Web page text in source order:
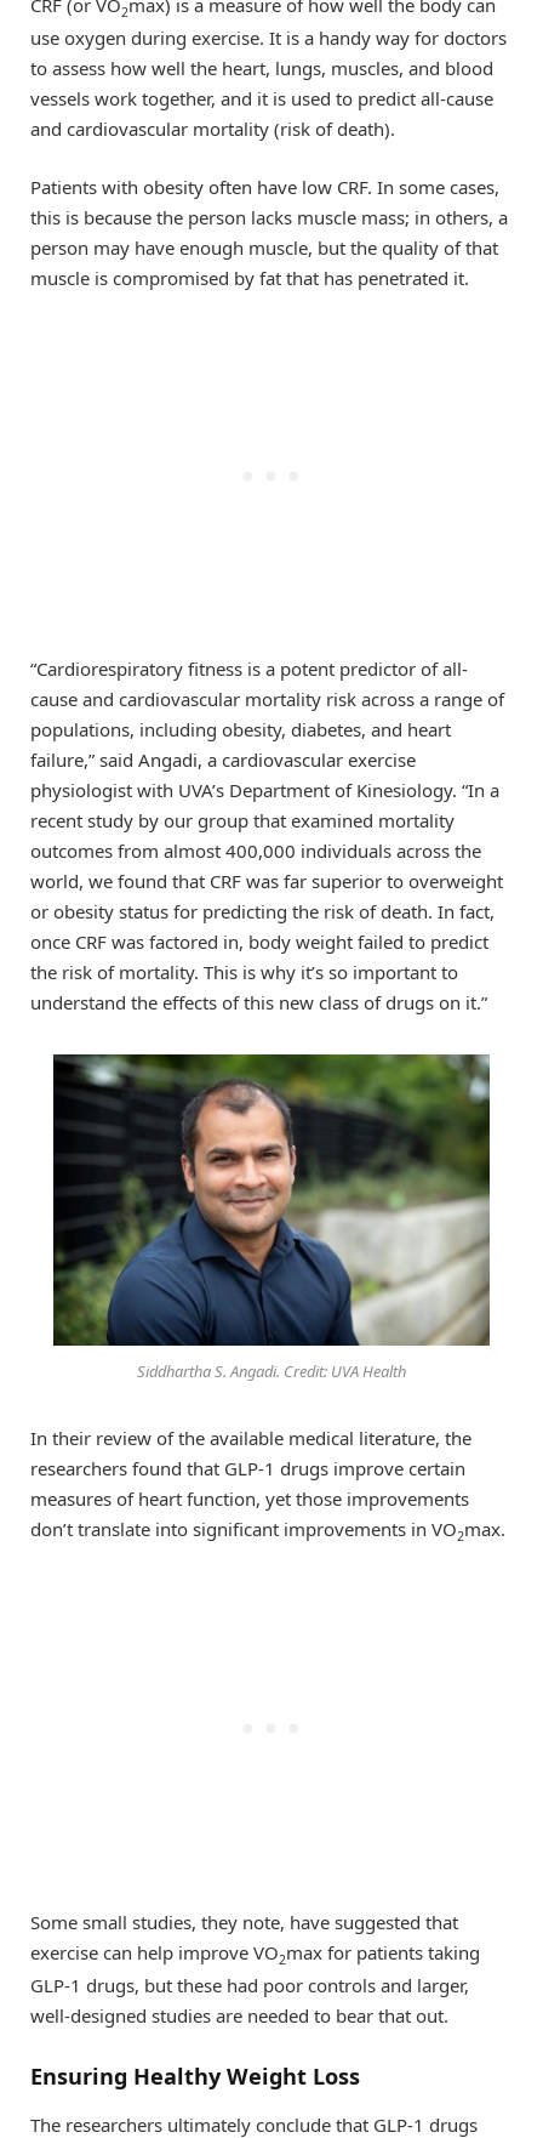
CRF (or VO2max) is a measure of how well the body can
use oxygen during exercise. It is a handy way for doctors
to assess how well the heart, lungs, muscles, and blood
vessels work together, and it is used to predict all-cause
and cardiovascular mortality (risk of death).
Patients with obesity often have low CRF. In some cases,
this is because the person lacks muscle mass; in others, a
person may have enough muscle, but the quality of that
muscle is compromised by fat that has penetrated it.
“Cardiorespiratory fitness is a potent predictor of all-
cause and cardiovascular mortality risk across a range of
populations, including obesity, diabetes, and heart
failure,” said Angadi, a cardiovascular exercise
physiologist with UVA’s Department of Kinesiology. “In a
recent study by our group that examined mortality
outcomes from almost 400,000 individuals across the
world, we found that CRF was far superior to overweight
or obesity status for predicting the risk of death. In fact,
once CRF was factored in, body weight failed to predict
the risk of mortality. This is why it’s so important to
understand the effects of this new class of drugs on it.”
Siddhartha S. Angadi. Credit: UVA Health
In their review of the available medical literature, the
researchers found that GLP-1 drugs improve certain
measures of heart function, yet those improvements
don’t translate into significant improvements in VO2max.
Some small studies, they note, have suggested that
exercise can help improve VO2max for patients taking
GLP-1 drugs, but these had poor controls and larger,
well-designed studies are needed to bear that out.
Ensuring Healthy Weight Loss
The researchers ultimately conclude that GLP-1 drugs